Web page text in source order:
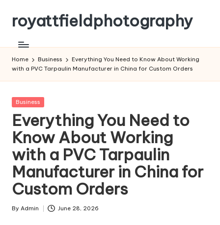
Skip
content
royattfieldphotography
Home Business
Everything You Need to Know About Working
with a PVC Tarpaulin Manufacturer in China for Custom Orders
Posted
Business
Everything You Need to
Know About Working
with a PVC Tarpaulin
Manufacturer in China for
Custom Orders
Posted
By Admin June 28, 2026